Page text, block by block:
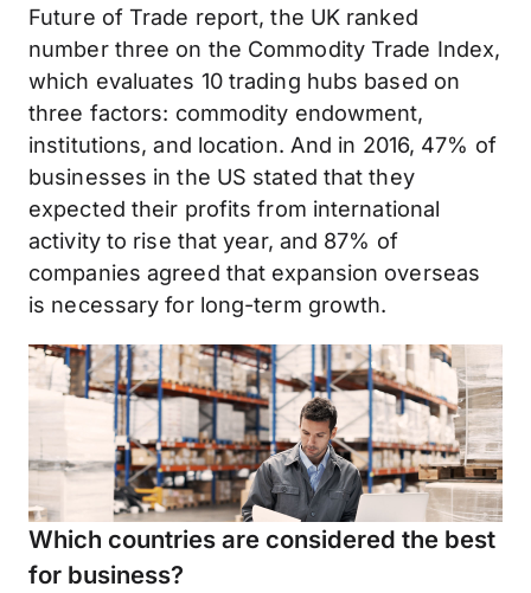
Future of Trade report, the UK ranked
number three on the Commodity Trade Index,
which evaluates 10 trading hubs based on
three factors: commodity endowment,
institutions, and location. And in 2016, 47% of
businesses in the US stated that they
expected their profits from international
activity to rise that year, and 87% of
companies agreed that expansion overseas
is necessary for long-term growth.
Which countries are considered the best
for business?